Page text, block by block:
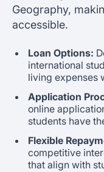
Geography,
accessible.
Loan Options:
international
living expenses
Application
online
students have
Flexible
competitive
that align with